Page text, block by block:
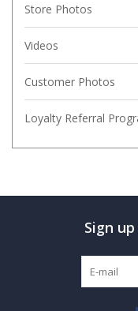
Store Photos
Videos
Customer Photos
Loyalty Referral
Sign